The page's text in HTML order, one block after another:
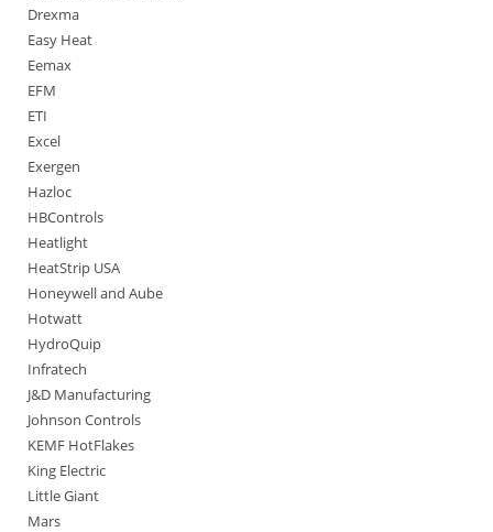
Drexma
Easy Heat
Eemax
EFM
ETI
Excel
Exergen
Hazloc
HBControls
Heatlight
HeatStrip USA
Honeywell and Aube
Hotwatt
HydroQuip
Infratech
J&D Manufacturing
Johnson Controls
KEMF HotFlakes
King Electric
Little Giant
Mars